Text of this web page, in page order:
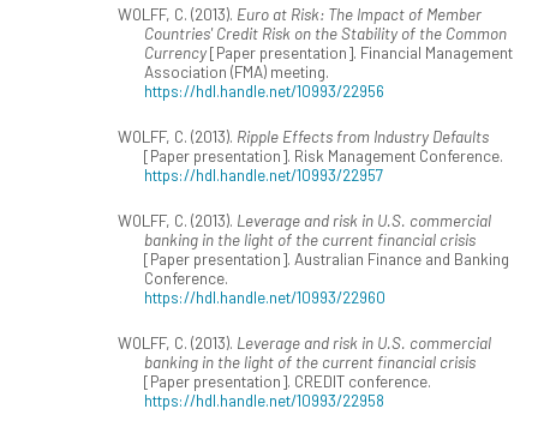
WOLFF, C. (2013). Euro at Risk: The Impact of Member
Countries' Credit Risk on the Stability of the Common
Currency[Paper presentation]. Financial Management
Association (FMA) meeting.
https://hdl.handle.net/10993/22956
WOLFF, C. (2013). Ripple Effects from Industry Defaults
[Paper presentation]. Risk Management Conference.
https://hdl.handle.net/10993/22957
WOLFF, C. (2013). Leverage and risk in U.S. commercial
banking in the light of the current financial crisis
[Paper presentation]. Australian Finance and Banking
Conference.
https://hdl.handle.net/10993/22960
WOLFF, C. (2013). Leverage and risk in U.S. commercial
banking in the light of the current financial crisis
[Paper presentation]. CREDIT conference.
https://hdl.handle.net/10993/22958